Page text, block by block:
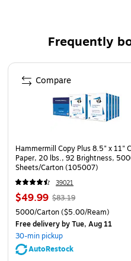
Frequently
Page 1 of 4
Hammermill Copy Plus 8.5" x 11"
Paper, 20 lbs., 92 Brightness,
Sheets/Carton (105007)
39021
$49.99 $83.19
5000/Carton($5.00/Ream)
Free deliveryby Tue, Aug 11
30-min pickup
AutoRestock
Compare